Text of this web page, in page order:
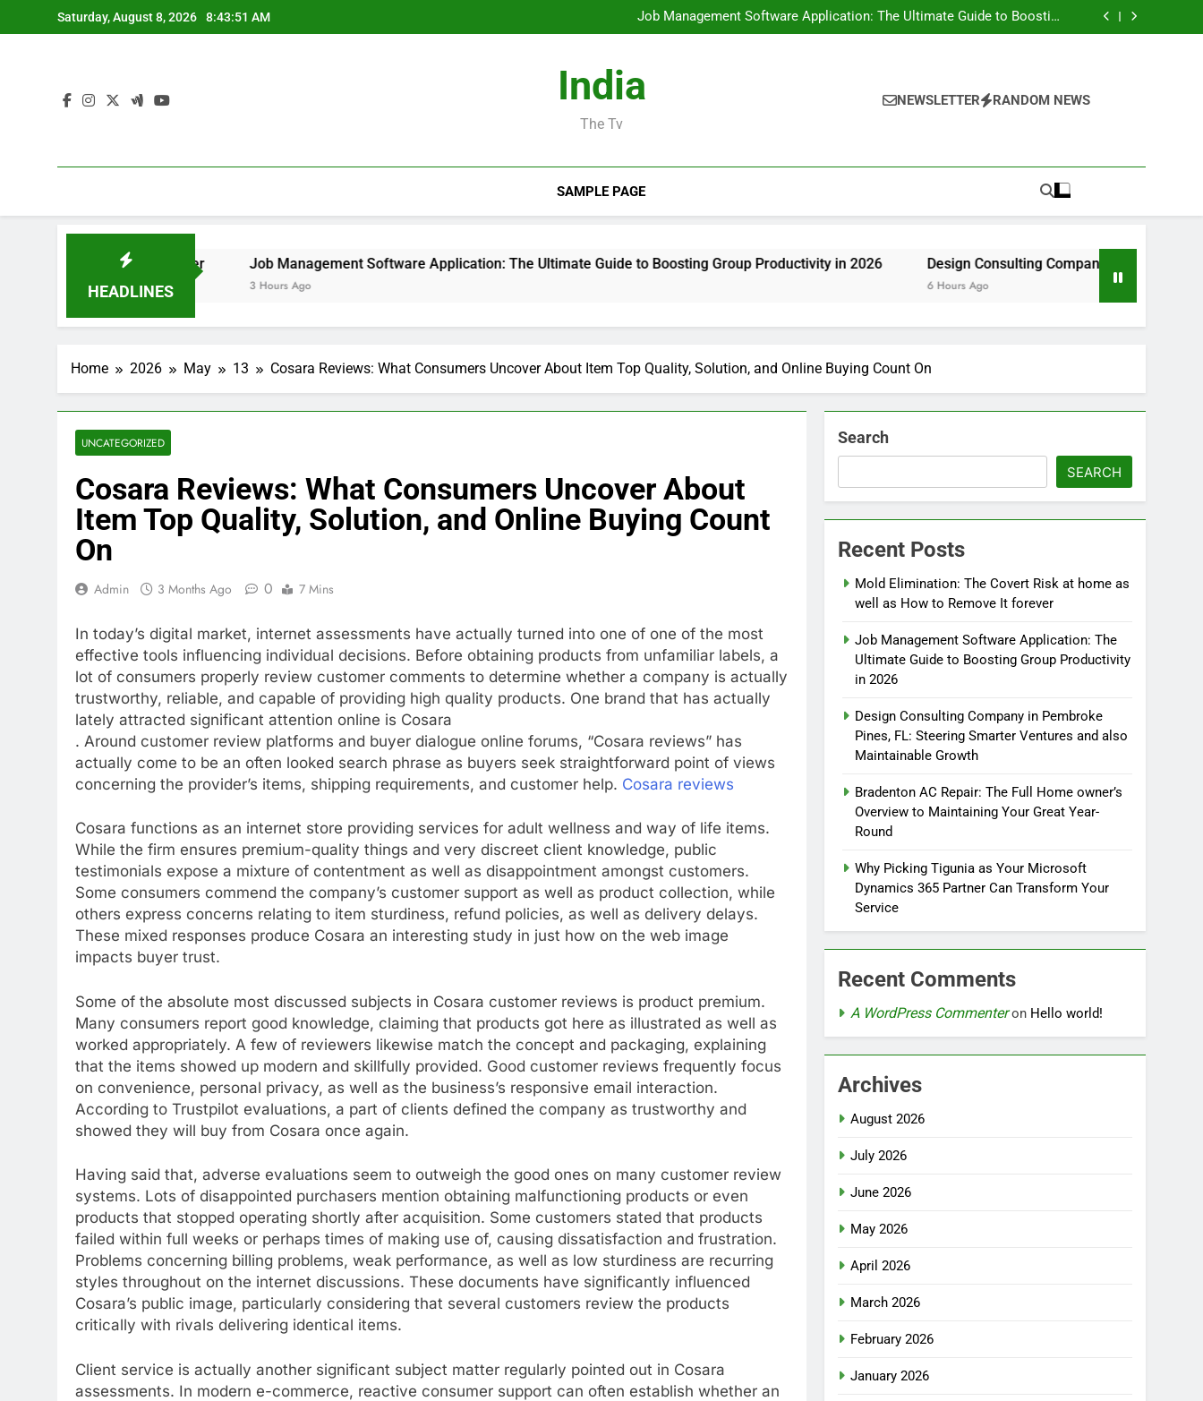
to
Saturday, August 8, 2026 8:43:52 AM
forever
Job Management Software Application: The Ultimate Guide to Boosting
Group Productivity in 2026
Design Consulting Company in Pembroke Pines, FL: Steering Smarter
Job Management Software Application: The Ultimate Guide to Boosting
Group Productivity in 2026
Design Consulting Company in Pembroke Pines, FL: Steering Smarter
Ventures and also Maintainable Growth
India
The Tv
NEWSLETTER RANDOM NEWS
SAMPLE PAGE
HEADLINES
Job Management Software Application: The Ultimate Guide to Boosting Group Productivity in 2026
3 Hours Ago
Design Consulting Company in Pembroke Pines, FL:
Home 2026 May 13 Cosara Reviews: What Consumers Uncover About Item Top Quality, Solution, and Online Buying Count On
UNCATEGORIZED
Cosara Reviews: What Consumers Uncover About
Item Top Quality, Solution, and Online Buying Count
On
Admin 3 Months Ago 0 7 Mins
In today’s digital market, internet assessments have actually turned into one of one of the most
effective tools influencing individual decisions. Before obtaining products from unfamiliar labels, a
lot of consumers properly review customer comments to determine whether a company is actually
trustworthy, reliable, and capable of providing high quality products. One brand that has actually
lately attracted significant attention online is Cosara
. Around customer review platforms and buyer dialogue online forums, “Cosara reviews” has
actually come to be an often looked search phrase as buyers seek straightforward point of views
concerning the provider’s items, shipping requirements, and customer help. Cosara reviews
Cosara functions as an internet store providing services for adult wellness and way of life items.
While the firm ensures premium-quality things and very discreet client knowledge, public
testimonials expose a mixture of contentment as well as disappointment amongst customers.
Some consumers commend the company’s customer support as well as product collection, while
others express concerns relating to item sturdiness, refund policies, as well as delivery delays.
These mixed responses produce Cosara an interesting study in just how on the web image
impacts buyer trust.
Some of the absolute most discussed subjects in Cosara customer reviews is product premium.
Many consumers report good knowledge, claiming that products got here as illustrated as well as
worked appropriately. A few of reviewers likewise match the concept and packaging, explaining
that the items showed up modern and skillfully provided. Good customer reviews frequently focus
on convenience, personal privacy, as well as the business’s responsive email interaction.
According to Trustpilot evaluations, a part of clients defined the company as trustworthy and
showed they will buy from Cosara once again.
Having said that, adverse evaluations seem to outweigh the good ones on many customer review
systems. Lots of disappointed purchasers mention obtaining malfunctioning products or even
products that stopped operating shortly after acquisition. Some customers stated that products
failed within full weeks or perhaps times of making use of, causing dissatisfaction and frustration.
Problems concerning billing problems, weak performance, as well as low sturdiness are recurring
styles throughout on the internet discussions. These documents have significantly influenced
Cosara’s public image, particularly considering that several customers review the products
critically with rivals delivering identical items.
Client service is actually another significant subject matter regularly pointed out in Cosara
assessments. In modern e-commerce, reactive consumer support can often establish whether an
Search
SEARCH
Recent Posts
Mold Elimination: The Covert Risk at home as
well as How to Remove It forever
Job Management Software Application: The
Ultimate Guide to Boosting Group Productivity
in 2026
Design Consulting Company in Pembroke
Pines, FL: Steering Smarter Ventures and also
Maintainable Growth
Bradenton AC Repair: The Full Home owner’s
Overview to Maintaining Your Great Year-
Round
Why Picking Tigunia as Your Microsoft
Dynamics 365 Partner Can Transform Your
Service
Recent Comments
A WordPress Commenteron Hello world!
Archives
August 2026
July 2026
June 2026
May 2026
April 2026
March 2026
February 2026
January 2026